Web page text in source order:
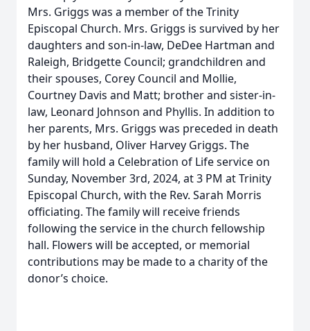
Mrs. Griggs was a member of the Trinity
Episcopal Church. Mrs. Griggs is survived by her
daughters and son-in-law, DeDee Hartman and
Raleigh, Bridgette Council; grandchildren and
their spouses, Corey Council and Mollie,
Courtney Davis and Matt; brother and sister-in-
law, Leonard Johnson and Phyllis. In addition to
her parents, Mrs. Griggs was preceded in death
by her husband, Oliver Harvey Griggs. The
family will hold a Celebration of Life service on
Sunday, November 3rd, 2024, at 3 PM at Trinity
Episcopal Church, with the Rev. Sarah Morris
officiating. The family will receive friends
following the service in the church fellowship
hall. Flowers will be accepted, or memorial
contributions may be made to a charity of the
donor’s choice.